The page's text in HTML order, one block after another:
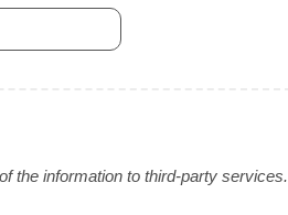
the information to third-party services.